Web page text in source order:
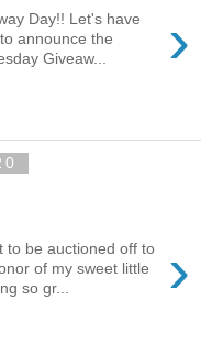
›
Day!! Let's have
announce the
Giveaw...
›
to be auctioned off to
of my sweet little
so gr...